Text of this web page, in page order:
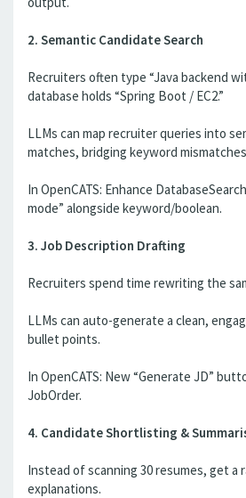
2. Semantic Candidate Search
Recruiters often type “Java backend
database holds “Spring Boot / EC2.”
LLMs can map recruiter queries into
matches, bridging keyword
In OpenCATS: Enhance
mode” alongside keyword/boolean.
3. Job Description Drafting
Recruiters spend time rewriting the
LLMs can auto-generate a clean,
bullet points.
In OpenCATS: New “Generate JD”
JobOrder.
4. Candidate Shortlisting &
Instead of scanning 30 resumes, get
explanations.